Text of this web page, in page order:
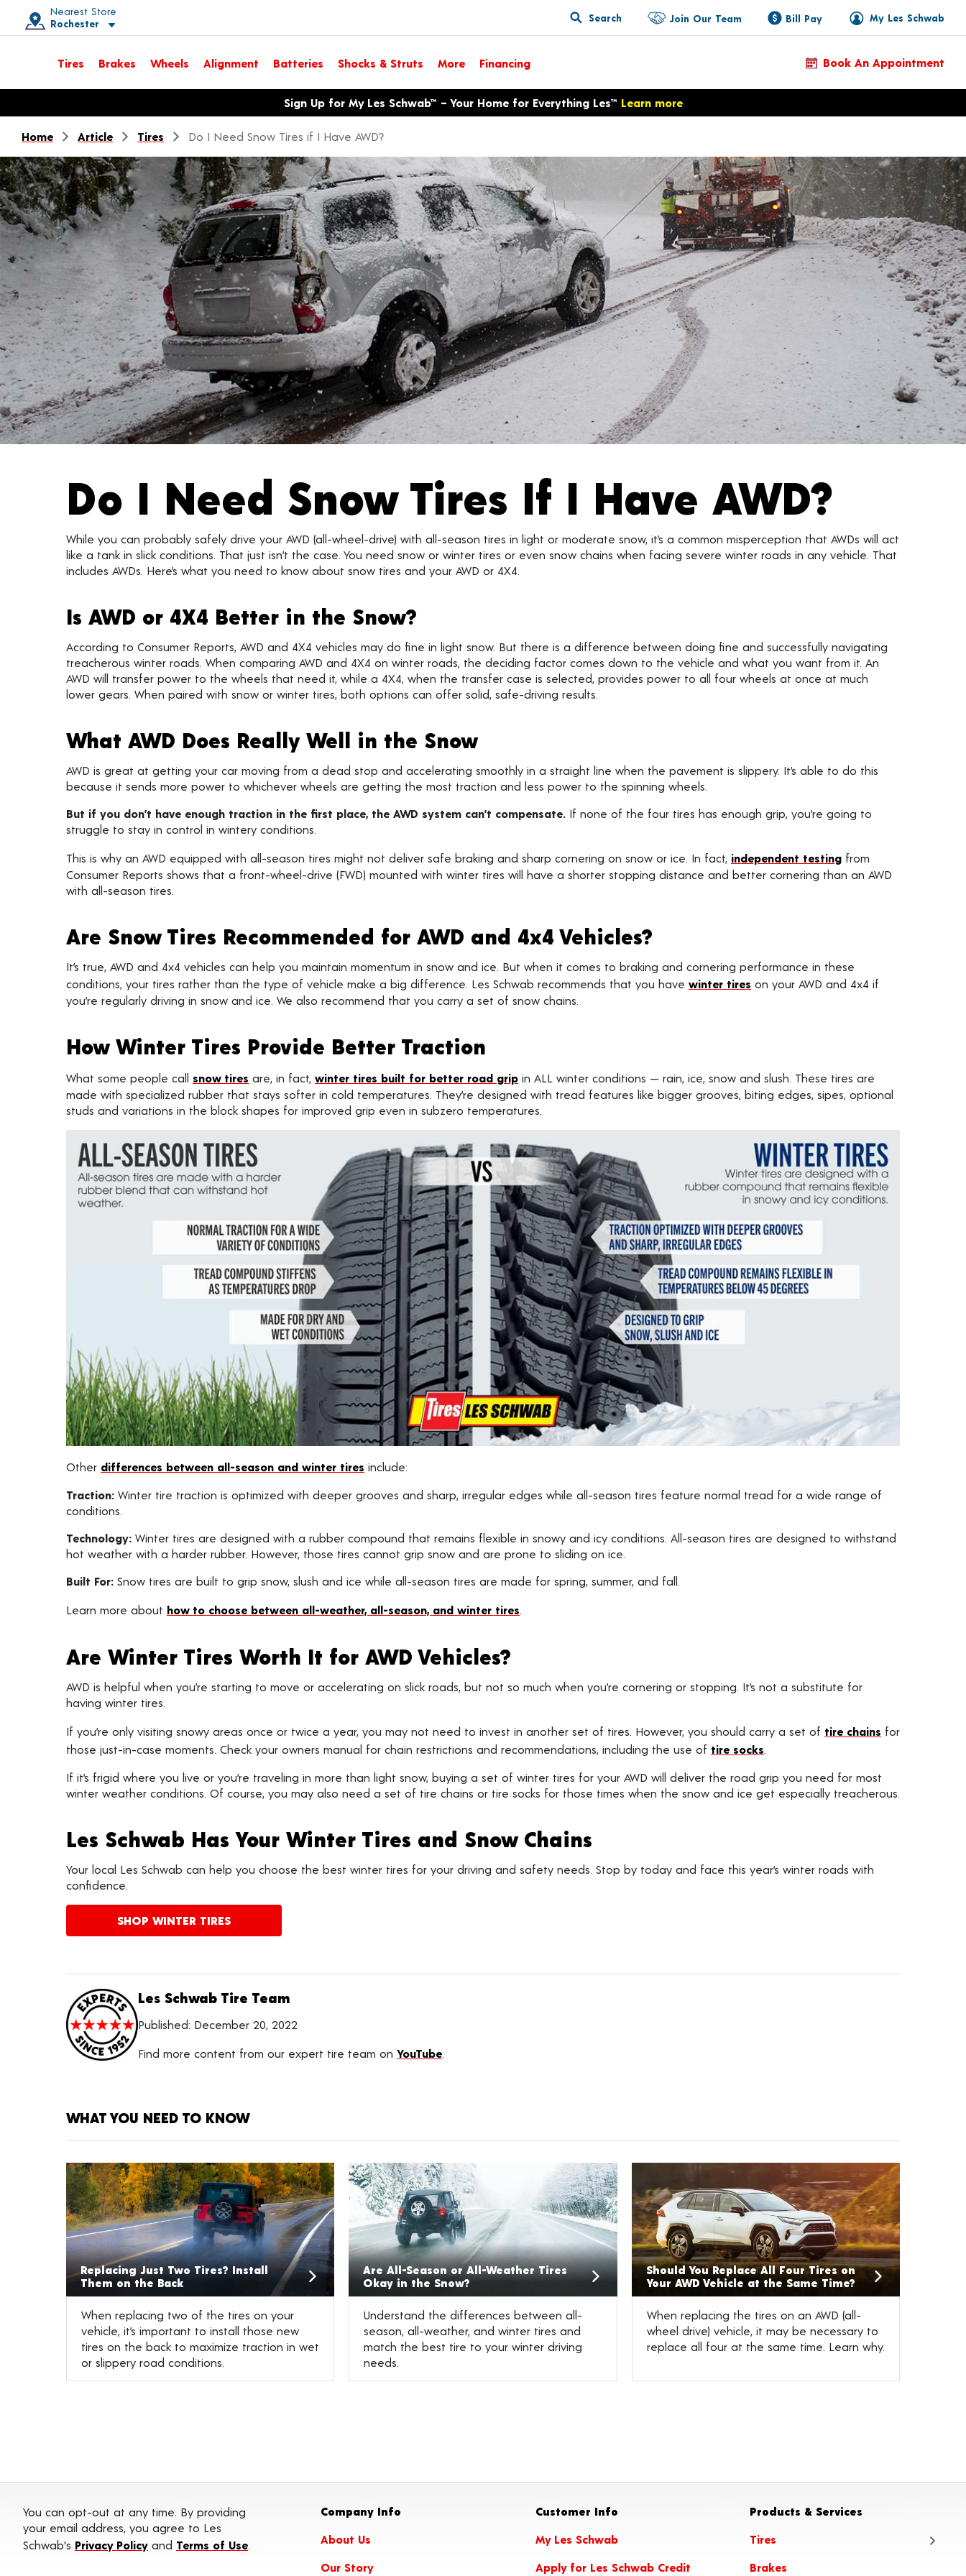
Nearest Store
Rochester
Toggle store location details
Search My Les Schwab
Join Our Team Bill Pay
Tires Brakes Wheels Alignment Batteries Shocks & Struts More Financing Book An Appointment
Opens warranty information dialog with language optionsSign Up for My Les Schwab™ – Your Home for Everything Les™ Learn more
Home Article Tires Do I Need Snow Tires if I Have AWD?
Do I Need Snow Tires If I Have AWD?
While you can probably safely drive your AWD (all-wheel-drive) with all-season tires in light or moderate snow, it’s a common misperception that AWDs will act
like a tank in slick conditions. That just isn’t the case. You need snow or winter tires or even snow chains when facing severe winter roads in any vehicle. That
includes AWDs. Here’s what you need to know about snow tires and your AWD or 4X4.
Is AWD or 4X4 Better in the Snow?
According to Consumer Reports, AWD and 4X4 vehicles may do fine in light snow. But there is a difference between doing fine and successfully navigating
treacherous winter roads. When comparing AWD and 4X4 on winter roads, the deciding factor comes down to the vehicle and what you want from it. An
AWD will transfer power to the wheels that need it, while a 4X4, when the transfer case is selected, provides power to all four wheels at once at much
lower gears. When paired with snow or winter tires, both options can offer solid, safe-driving results.
What AWD Does Really Well in the Snow
AWD is great at getting your car moving from a dead stop and accelerating smoothly in a straight line when the pavement is slippery. It’s able to do this
because it sends more power to whichever wheels are getting the most traction and less power to the spinning wheels.
But if you don’t have enough traction in the first place, the AWD system can’t compensate. If none of the four tires has enough grip, you’re going to
struggle to stay in control in wintery conditions.
This is why an AWD equipped with all-season tires might not deliver safe braking and sharp cornering on snow or ice. In fact, independent testing from
Consumer Reports shows that a front-wheel-drive (FWD) mounted with winter tires will have a shorter stopping distance and better cornering than an AWD
with all-season tires.
Are Snow Tires Recommended for AWD and 4x4 Vehicles?
It’s true, AWD and 4x4 vehicles can help you maintain momentum in snow and ice. But when it comes to braking and cornering performance in these
conditions, your tires rather than the type of vehicle make a big difference. Les Schwab recommends that you have winter tires on your AWD and 4x4 if
you’re regularly driving in snow and ice. We also recommend that you carry a set of snow chains.
How Winter Tires Provide Better Traction
What some people call snow tires are, in fact, winter tires built for better road grip in ALL winter conditions — rain, ice, snow and slush. These tires are
made with specialized rubber that stays softer in cold temperatures. They’re designed with tread features like bigger grooves, biting edges, sipes, optional
studs and variations in the block shapes for improved grip even in subzero temperatures.
Other differences between all-season and winter tires include:
Traction: Winter tire traction is optimized with deeper grooves and sharp, irregular edges while all-season tires feature normal tread for a wide range of
conditions.
Technology: Winter tires are designed with a rubber compound that remains flexible in snowy and icy conditions. All-season tires are designed to withstand
hot weather with a harder rubber. However, those tires cannot grip snow and are prone to sliding on ice.
Built For: Snow tires are built to grip snow, slush and ice while all-season tires are made for spring, summer, and fall.
Learn more about how to choose between all-weather, all-season, and winter tires.
Are Winter Tires Worth It for AWD Vehicles?
AWD is helpful when you’re starting to move or accelerating on slick roads, but not so much when you’re cornering or stopping. It’s not a substitute for
having winter tires.
If you’re only visiting snowy areas once or twice a year, you may not need to invest in another set of tires. However, you should carry a set of tire chains for
those just-in-case moments. Check your owners manual for chain restrictions and recommendations, including the use of tire socks.
If it’s frigid where you live or you’re traveling in more than light snow, buying a set of winter tires for your AWD will deliver the road grip you need for most
winter weather conditions. Of course, you may also need a set of tire chains or tire socks for those times when the snow and ice get especially treacherous.
Les Schwab Has Your Winter Tires and Snow Chains
Your local Les Schwab can help you choose the best winter tires for your driving and safety needs. Stop by today and face this year’s winter roads with
confidence.
SHOP WINTER TIRES
Les Schwab Tire Team
Published: December 20, 2022
Find more content from our expert tire team on YouTube.
WHAT YOU NEED TO KNOW
Replacing Just Two Tires? Install
Them on the Back
When replacing two of the tires on your
vehicle, it’s important to install those new
tires on the back to maximize traction in wet
or slippery road conditions.
Are All-Season or All-Weather Tires
Okay in the Snow?
Understand the differences between all-
season, all-weather, and winter tires and
match the best tire to your winter driving
needs.
Should You Replace All Four Tires on
Your AWD Vehicle at the Same Time?
When replacing the tires on an AWD (all-
wheel drive) vehicle, it may be necessary to
replace all four at the same time. Learn why.
You can opt-out at any time. By providing
your email address, you agree to Les
Schwab's Privacy Policy and Terms of Use.
Company Info
About Us
Our Story
Customer Info
My Les Schwab
Apply for Les Schwab Credit
Products & Services
Tires
Brakes